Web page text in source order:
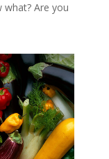
what? Are you